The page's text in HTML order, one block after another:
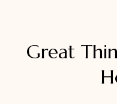
Great